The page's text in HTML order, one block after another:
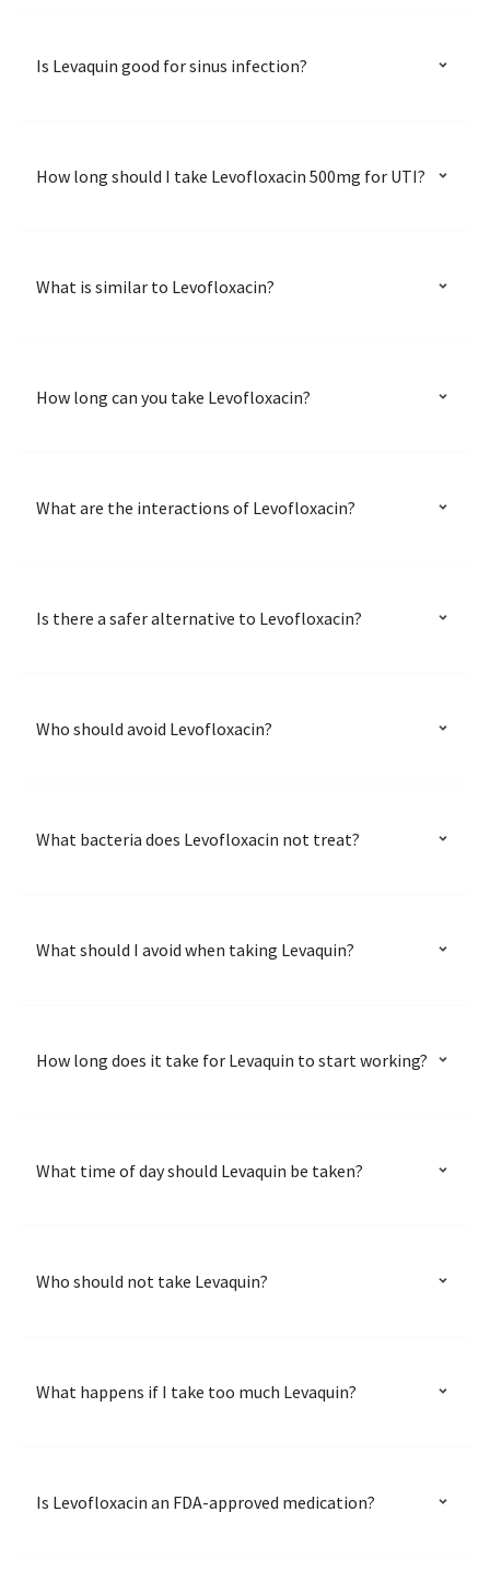
Is Levaquin good for sinus infection?
How long should I take Levofloxacin 500mg for UTI?
What is similar to Levofloxacin?
How long can you take Levofloxacin?
What are the interactions of Levofloxacin?
Is there a safer alternative to Levofloxacin?
Who should avoid Levofloxacin?
What bacteria does Levofloxacin not treat?
What should I avoid when taking Levaquin?
How long does it take for Levaquin to start working?
What time of day should Levaquin be taken?
Who should not take Levaquin?
What happens if I take too much Levaquin?
Is Levofloxacin an FDA-approved medication?